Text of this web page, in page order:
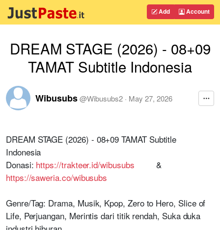
Add Account
DREAM STAGE (2026) - 08+09
TAMAT Subtitle Indonesia
Wibusubs@Wibusubs2 · May 27, 2026
DREAM STAGE (2026) - 08+09 TAMAT Subtitle
Indonesia
Donasi: https://trakteer.id/wibusubs &
https://saweria.co/wibusubs
Genre/Tag: Drama, Musik, Kpop, Zero to Hero, Slice of
Life, Perjuangan, Merintis dari titik rendah, Suka duka